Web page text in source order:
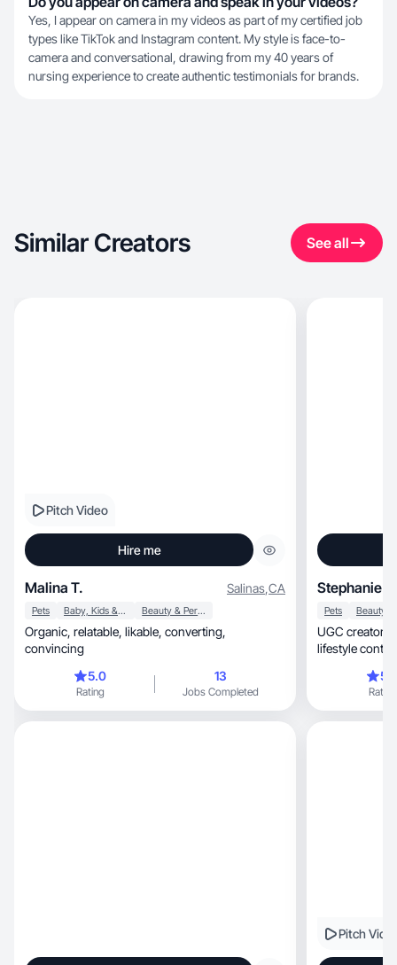
Yes, I appear on camera in my videos as part of my certified job
types like TikTok and Instagram content. My style is face-to-
camera and conversational, drawing from my 40 years of
nursing experience to create authentic testimonials for brands.
Similar Creators See all
Pitch Video
Hire me
Malina T. Salinas,CA
Pets Baby, Kids & Maternity Beauty & Personal Care
Organic, relatable, likable, converting,
convincing
5.0
Rating
13
Jobs Completed
Stephanie
Pets
UGC creator crafting
lifestyle
Rating
Pitch